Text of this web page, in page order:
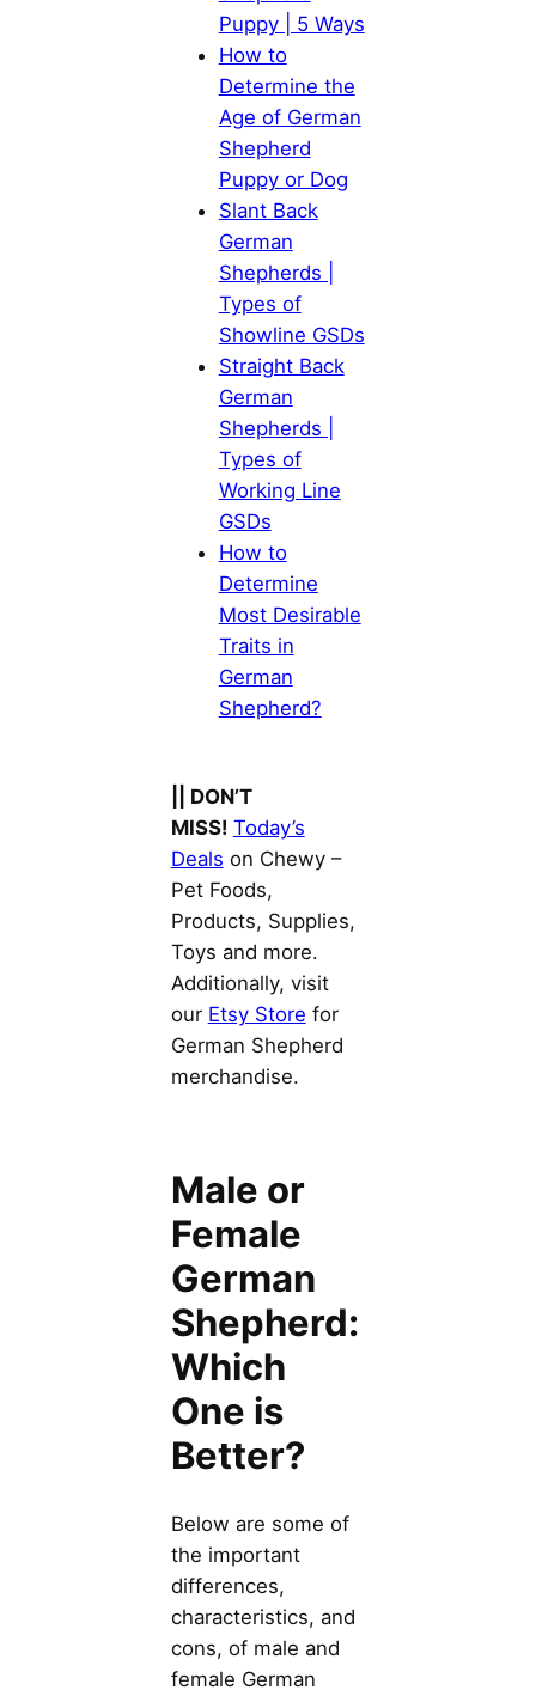
Puppy | 5 Ways
How to
Determine the
Age of German
Shepherd
Puppy or Dog
Slant Back
German
Shepherds |
Types of
Showline GSDs
Straight Back
German
Shepherds |
Types of
Working Line
GSDs
How to
Determine
Most Desirable
Traits in
German
Shepherd?
|| DON’T
MISS! Today’s
Deals on Chewy –
Pet Foods,
Products, Supplies,
Toys and more.
Additionally, visit
our Etsy Store for
German Shepherd
merchandise.
Male or
Female
German
Shepherd:
Which
One is
Better?
Below are some of
the important
differences,
characteristics, and
cons, of male and
female German